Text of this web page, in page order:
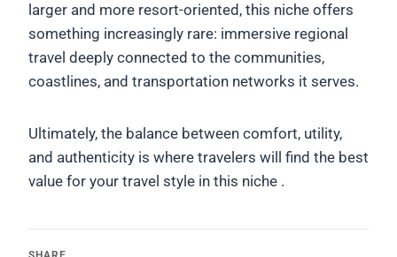
larger and more resort-oriented, this niche offers
something increasingly rare: immersive regional
travel deeply connected to the communities,
coastlines, and transportation networks it serves.
Ultimately, the balance between comfort, utility,
and authenticity is where travelers will find the best
value for your travel style in this niche .